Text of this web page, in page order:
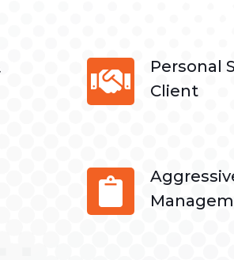
Personal
Client